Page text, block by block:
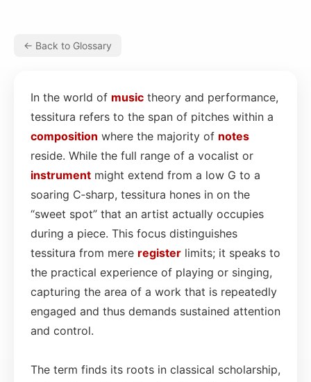
← Back to Glossary
In the world of music theory and performance,
tessitura refers to the span of pitches within a
composition where the majority of notes
reside. While the full range of a vocalist or
instrument might extend from a low G to a
soaring C‑sharp, tessitura hones in on the
“sweet spot” that an artist actually occupies
during a piece. This focus distinguishes
tessitura from mere register limits; it speaks to
the practical experience of playing or singing,
capturing the area of a work that is repeatedly
engaged and thus demands sustained attention
and control.
The term finds its roots in classical scholarship,